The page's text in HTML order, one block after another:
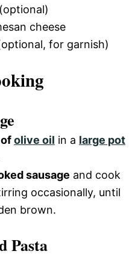
cheese
for garnish)
ofolive oil in a large pot
sausage and cook
occasionally, until
brown.
Pasta